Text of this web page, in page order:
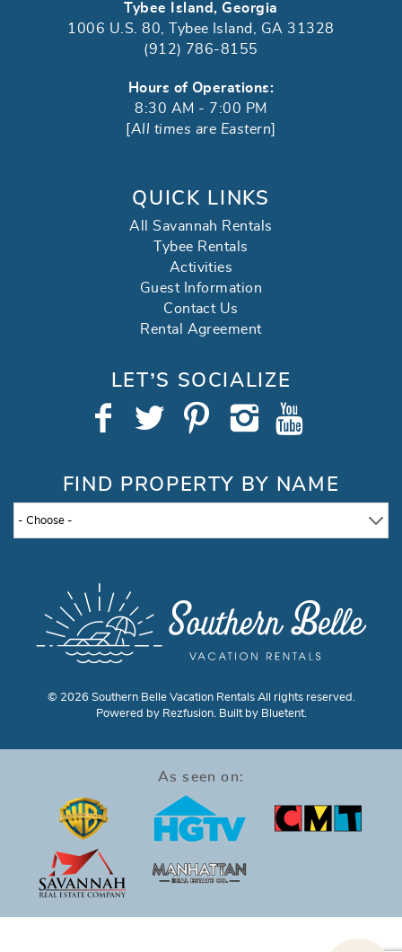
Tybee Island, Georgia
1006 U.S. 80, Tybee Island, GA 31328
(912) 786-8155
Hours of Operations:
8:30 AM - 7:00 PM
All times are Eastern
QUICK LINKS
All Savannah Rentals
Tybee Rentals
Activities
Guest Information
Contact Us
Rental Agreement
LET’S SOCIALIZE
FIND PROPERTY BY NAME
- Choose -
© 2026 Southern Belle Vacation Rentals All rights reserved.
Powered by Rezfusion. Built by Bluetent.
As seen on: